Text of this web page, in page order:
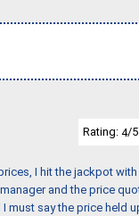
Rating: 4/
I hit the jackpot
and the price
say the price held